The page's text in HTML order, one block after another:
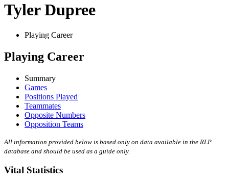
Tyler Dupree
Playing Career
Playing Career
Summary
Games
Positions Played
Teammates
Opposite Numbers
Opposition Teams
All information provided below is based only on data available in the RLP
database and should be used as a guide only.
Vital Statistics